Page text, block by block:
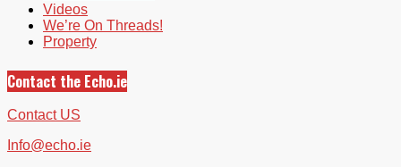
Videos
We’re On Threads!
Property
Contact the Echo.ie
Contact US
Info@echo.ie